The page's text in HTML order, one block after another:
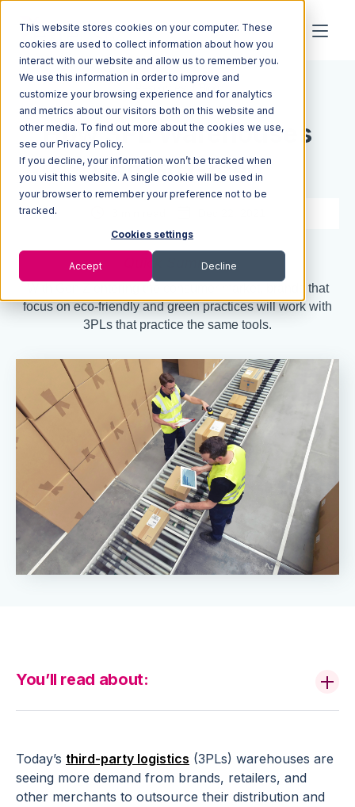
This website stores cookies on your computer. These
cookies are used to collect information about how you
interact with our website and allow us to remember you.
We use this information in order to improve and
customize your browsing experience and for analytics
and metrics about our visitors both on this website and
other media. To find out more about the cookies we use,
see our Privacy Policy.
If you decline, your information won’t be tracked when
you visit this website. A single cookie will be used in
your browser to remember your preference not to be
tracked.
Cookies settings
Accept Decline
Resources Blog
How 3PL Warehouses
Can Go Green
Quick Summary
With Gen Z entering the consumer market, brands that
focus on eco-friendly and green practices will work with
3PLs that practice the same tools.
Today’s third-party logistics (3PLs) warehouses are
seeing more demand from brands, retailers, and
other merchants to outsource their distribution and
You’ll read about: